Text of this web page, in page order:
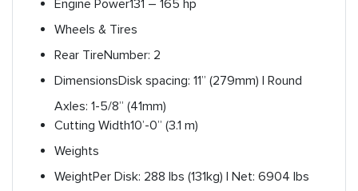
Engine Power131 – 165 hp
Wheels & Tires
Rear TireNumber: 2
DimensionsDisk spacing: 11” (279mm) | Round
Axles: 1-5/8” (41mm)
Cutting Width10’-0” (3.1 m)
Weights
WeightPer Disk: 288 lbs (131kg) | Net: 6904 lbs